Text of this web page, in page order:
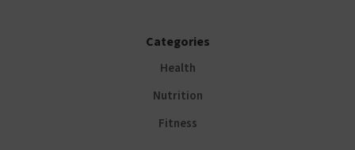
Categories
Health
Nutrition
Fitness